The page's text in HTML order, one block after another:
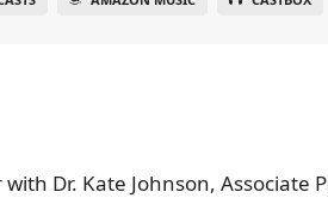
Dr. Kate Johnson, Associate